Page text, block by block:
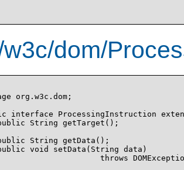
dom/
org.w3c.dom;
interface ProcessingInstruction
String getTarget();
String getData();
void setData(String data)
throws